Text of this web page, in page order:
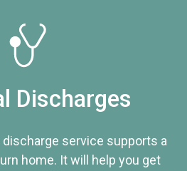
Discharges
discharge service supports a
home. It will help you get